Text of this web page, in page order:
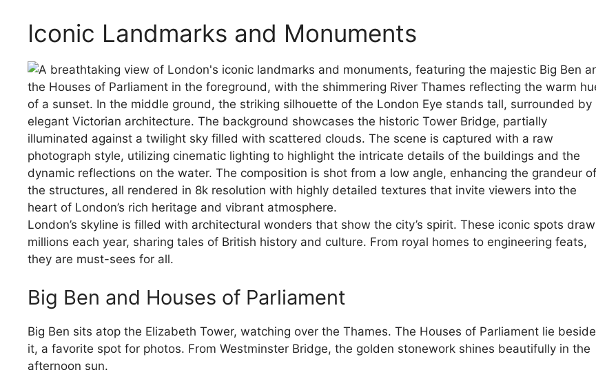
Iconic Landmarks and Monuments
London’s skyline is filled with architectural wonders that show the city’s spirit. These iconic spots draw
millions each year, sharing tales of British history and culture. From royal homes to engineering feats,
they are must-sees for all.
Big Ben and Houses of Parliament
Big Ben sits atop the Elizabeth Tower, watching over the Thames. The Houses of Parliament lie beside
it, a favorite spot for photos. From Westminster Bridge, the golden stonework shines beautifully in the
afternoon sun.